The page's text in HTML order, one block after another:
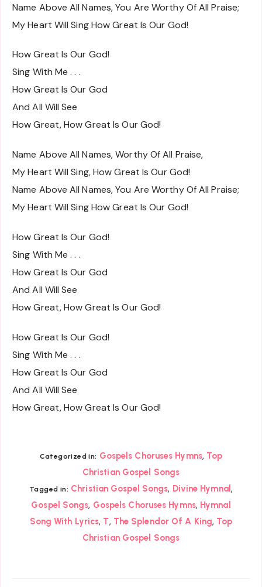
Name Above All Names, You Are Worthy Of All Praise;
My Heart Will Sing How Great Is Our God!
How Great Is Our God!
Sing With Me . . .
How Great Is Our God
And All Will See
How Great, How Great Is Our God!
Name Above All Names, Worthy Of All Praise,
My Heart Will Sing, How Great Is Our God!
Name Above All Names, You Are Worthy Of All Praise;
My Heart Will Sing How Great Is Our God!
How Great Is Our God!
Sing With Me . . .
How Great Is Our God
And All Will See
How Great, How Great Is Our God!
How Great Is Our God!
Sing With Me . . .
How Great Is Our God
And All Will See
How Great, How Great Is Our God!
Categorized in: Gospels Choruses Hymns, Top
Christian Gospel Songs
Tagged in: Christian Gospel Songs, Divine Hymnal ,
Gospel Songs, Gospels Choruses Hymns, Hymnal
Song With Lyrics, T, The Splendor Of A King, Top
Christian Gospel Songs